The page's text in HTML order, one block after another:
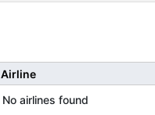
Airline
No airlines found